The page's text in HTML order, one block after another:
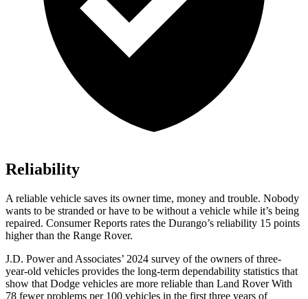
Reliability
A reliable vehicle saves its owner time, money and trouble. Nobody
wants to be stranded or have to be without a vehicle while it’s being
repaired. Consumer Reports rates the Durango’s reliability 15 points
higher than the Range Rover.
J.D. Power and Associates’ 2024 survey of the owners of three-
year-old vehicles provides the long-term dependability statistics that
show that Dodge vehicles are more reliable than Land Rover With
78 fewer problems per 100 vehicles in the first three years of